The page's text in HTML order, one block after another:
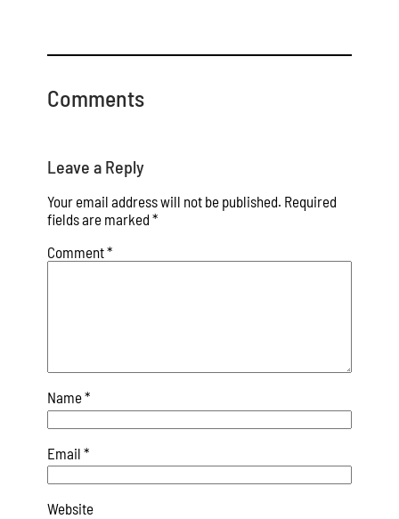
Comments
Leave a Reply
Your email address will not be published. Required
fields are marked *
Comment*
Name*
Email *
Website